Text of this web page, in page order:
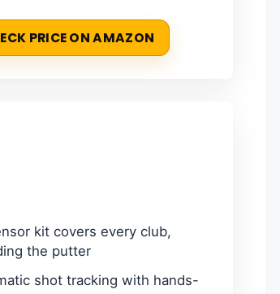
PRICE ON AMAZON
kit covers every club,
the putter
shot tracking with hands-